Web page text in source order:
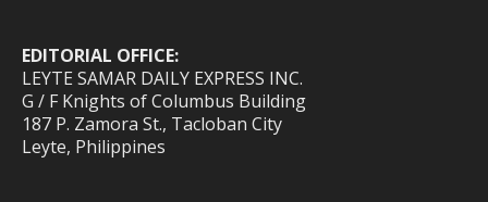
EDITORIAL OFFICE:
LEYTE SAMAR DAILY EXPRESS INC.
G / F Knights of Columbus Building
187 P. Zamora St., Tacloban City
Leyte, Philippines